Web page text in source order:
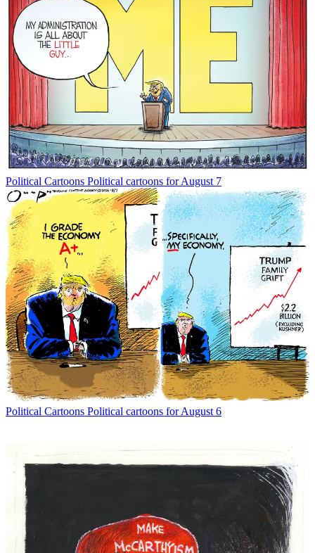
Political Cartoons Political cartoons for August 7
Political Cartoons Political cartoons for August 6